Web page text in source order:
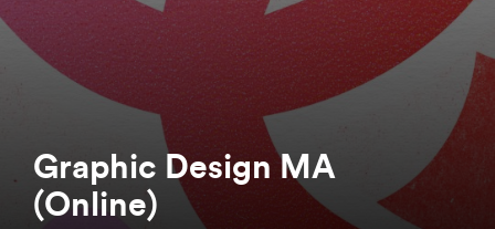
Graphic Design MA
(Online)